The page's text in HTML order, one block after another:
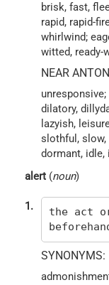
brisk, fast,
rapid, rapid-
whirlwind;
witted, ready-
NEAR
dilatory,
lazyish,
slothful, slow,
dormant, idle,
alert (noun)
1.
the act
SYNONYMS: